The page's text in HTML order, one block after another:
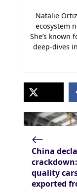
Natalie
ecosystem
She’s
deep-dives
China
quality
exported